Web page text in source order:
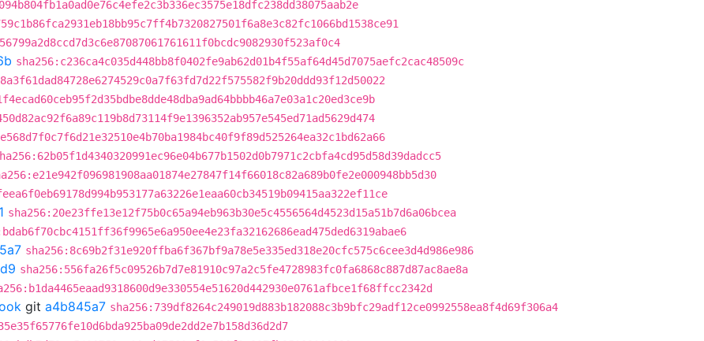
sha256:c236ca4c035d448bb8f0402fe9ab62d01b4f55af64d45d7075aefc2cac48509c
sha256:20e23ffe13e12f75b0c65a94eb963b30e5c4556564d4523d15a51b7d6a06bcea
sha256:8c69b2f31e920ffba6f367bf9a78e5e335ed318e20cfc575c6cee3d4d986e986
sha256:556fa26f5c09526b7d7e81910c97a2c5fe4728983fc0fa6868c887d87ac8ae8a
git a4b845a7 sha256:739df8264c249019d883b182088c3b9bfc29adf12ce0992558ea8f4d69f306a4